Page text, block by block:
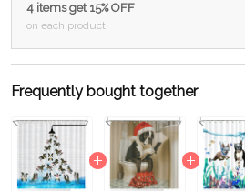
4 items get 15% OFF
on each product
Frequently bought together